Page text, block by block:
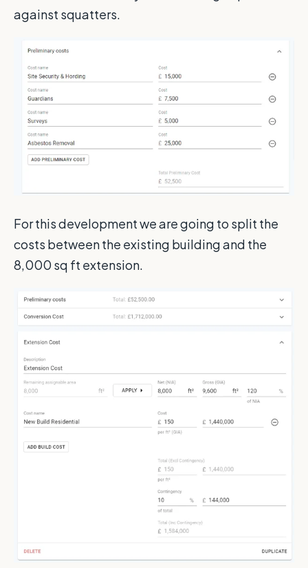
against squatters.
For this development we are going to split the
costs between the existing building and the
8,000 sq ft extension.